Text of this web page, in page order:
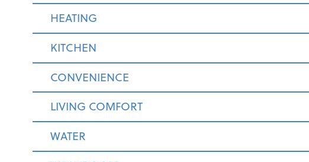
HEATING
KITCHEN
CONVENIENCE
LIVING COMFORT
WATER